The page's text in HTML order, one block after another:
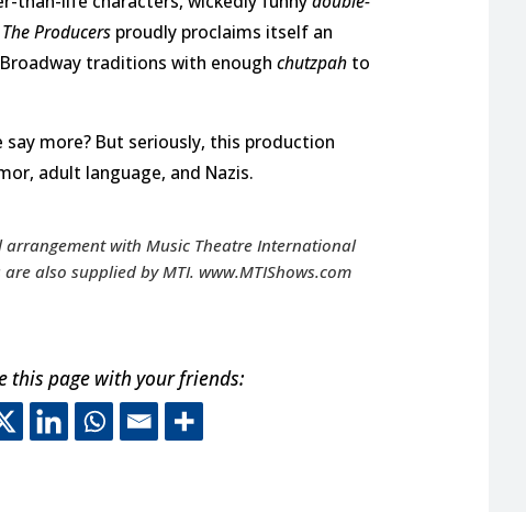
The Producers proudly proclaims itself an
traditions with enough chutzpah to
say more? But seriously, this production
adult language, and Nazis.
with Music Theatre International
also supplied by MTI. www.MTIShows.com
this page with your friends:
off-site link opens in new
This off-site link opens in
This off-site link opens in
This off-site link opens